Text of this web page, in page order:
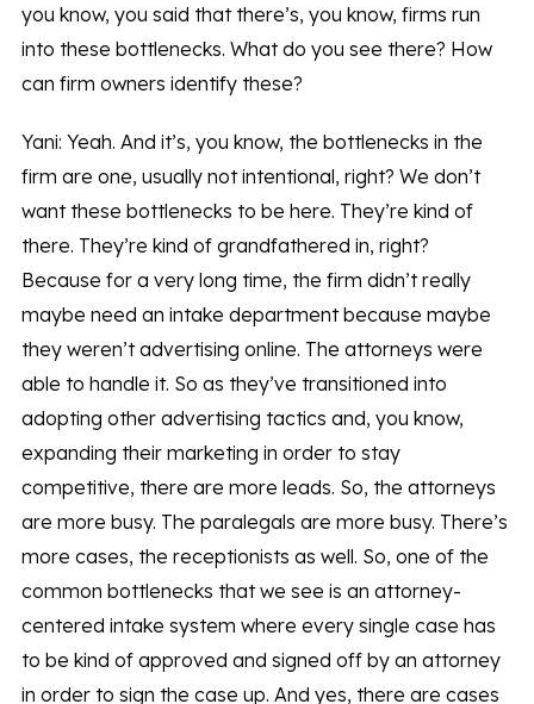
you know, you said that there’s, you know, firms run
into these bottlenecks. What do you see there? How
can firm owners identify these?
Yani: Yeah. And it’s, you know, the bottlenecks in the
firm are one, usually not intentional, right? We don’t
want these bottlenecks to be here. They’re kind of
there. They’re kind of grandfathered in, right?
Because for a very long time, the firm didn’t really
maybe need an intake department because maybe
they weren’t advertising online. The attorneys were
able to handle it. So as they’ve transitioned into
adopting other advertising tactics and, you know,
expanding their marketing in order to stay
competitive, there are more leads. So, the attorneys
are more busy. The paralegals are more busy. There’s
more cases, the receptionists as well. So, one of the
common bottlenecks that we see is an attorney-
centered intake system where every single case has
to be kind of approved and signed off by an attorney
in order to sign the case up. And yes, there are cases